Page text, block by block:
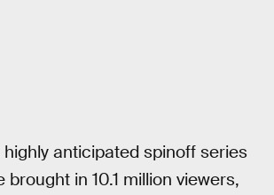
anticipated spinoff series
in 10.1 million viewers,